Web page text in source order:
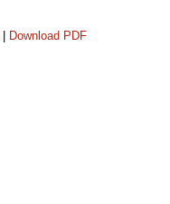
Download PDF